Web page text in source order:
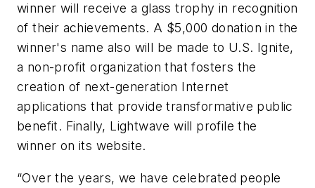
winner will receive a glass trophy in recognition
of their achievements. A $5,000 donation in the
winner's name also will be made to U.S. Ignite,
a non-profit organization that fosters the
creation of next-generation Internet
applications that provide transformative public
benefit. Finally, Lightwave will profile the
winner on its website.
“Over the years, we have celebrated people